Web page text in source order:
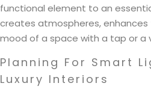
functional element to an
creates atmospheres,
mood of a space with a tap or a
Planning For Smart
Luxury Interiors